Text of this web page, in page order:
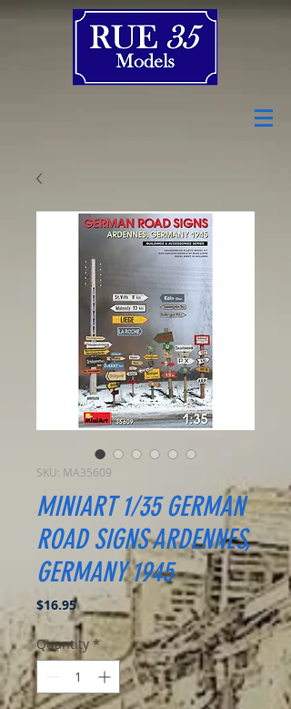
SKU: MA35609
MINIART 1/35 GERMAN
ROAD SIGNS ARDENNES,
GERMANY 1945
$16.95Price
Quantity *